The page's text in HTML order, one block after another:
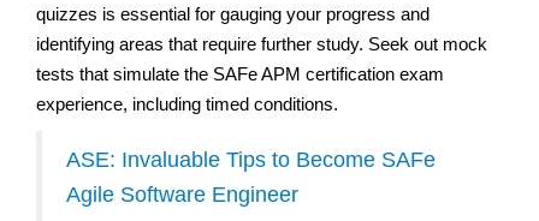
quizzes is essential for gauging your progress and
identifying areas that require further study. Seek out mock
tests that simulate the SAFe APM certification exam
experience, including timed conditions.
ASE: Invaluable Tips to Become SAFe
Agile Software Engineer